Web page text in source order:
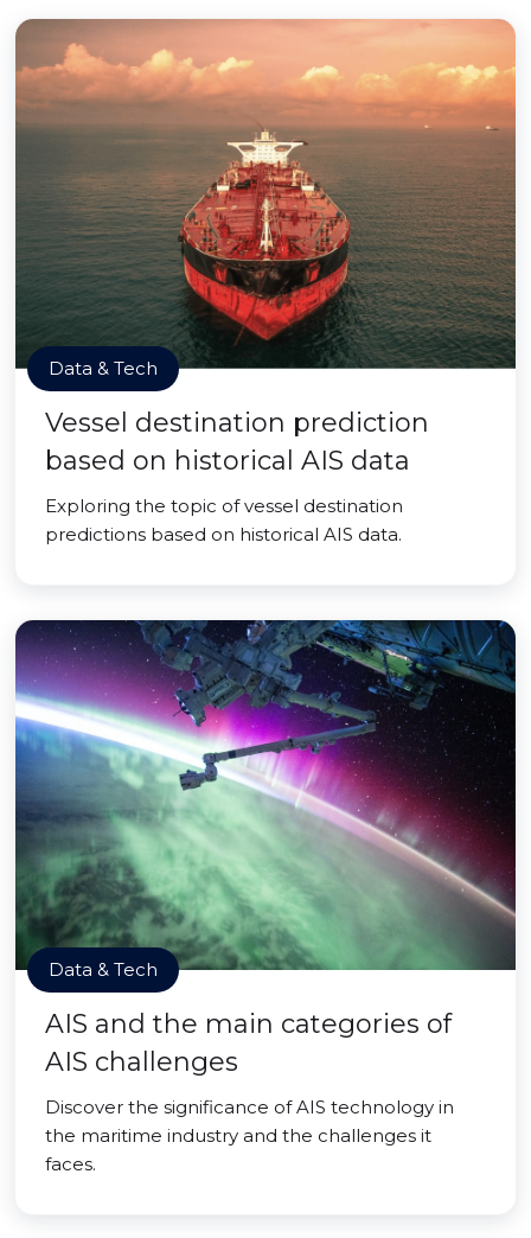
Data & Tech
Vessel destination prediction
based on historical AIS data
Exploring the topic of vessel destination
predictions based on historical AIS data.
Data & Tech
AIS and the main categories of
AIS challenges
Discover the significance of AIS technology in
the maritime industry and the challenges it
faces.